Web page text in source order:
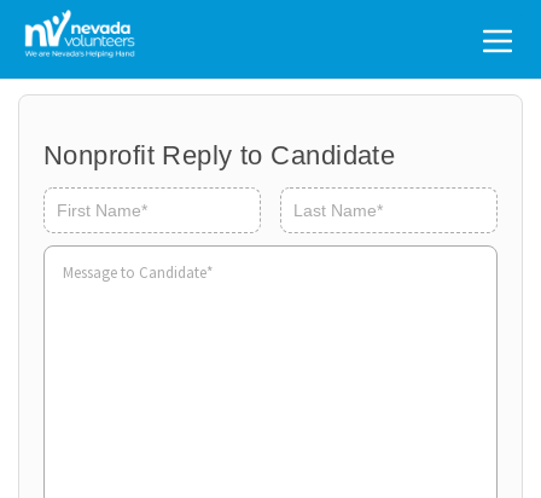
Search
for:
Nonprofit Reply to Candidate
Volunteer
Name*
First Last
to